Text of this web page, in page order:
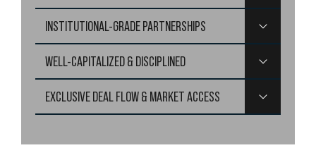
INSTITUTIONAL-GRADE PARTNERSHIPS
WELL-CAPITALIZED & DISCIPLINED
EXCLUSIVE DEAL FLOW & MARKET ACCESS